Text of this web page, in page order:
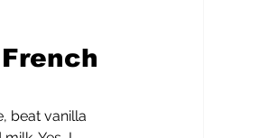
beat vanilla